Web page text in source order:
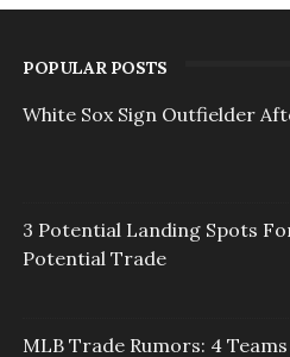
POPULAR POSTS
White Sox Sign Outfielder
3 Potential Landing Spots
Potential Trade
MLB Trade Rumors: 4